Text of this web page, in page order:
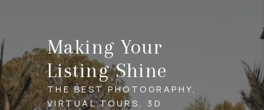
Making Your
Listing Shine
THE BEST PHOTOGRAPHY,
VIRTUAL TOURS, 3D